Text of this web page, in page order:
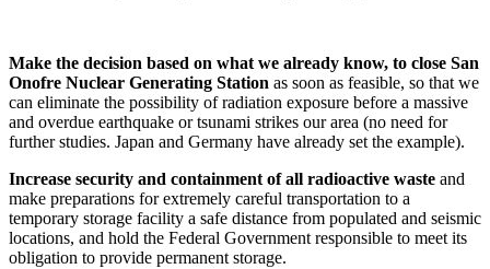
Make the decision based on what we already know, to close San
Onofre Nuclear Generating Station as soon as feasible, so that we
can eliminate the possibility of radiation exposure before a massive
and overdue earthquake or tsunami strikes our area (no need for
further studies. Japan and Germany have already set the example).
Increase security and containment of all radioactive waste and
make preparations for extremely careful transportation to a
temporary storage facility a safe distance from populated and seismic
locations, and hold the Federal Government responsible to meet its
obligation to provide permanent storage.